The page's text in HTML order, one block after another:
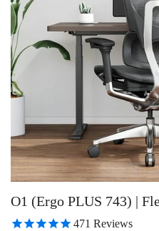
O1 (Ergo PLUS 743) |
471 Reviews